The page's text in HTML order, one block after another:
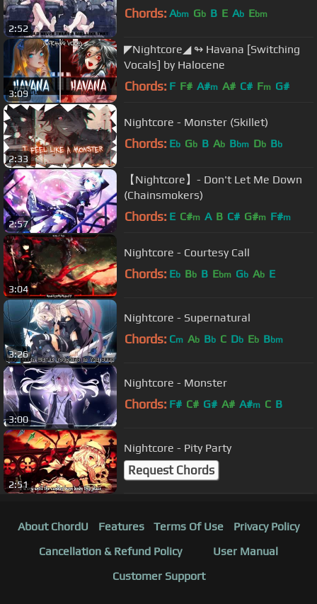
2:52
Chords: Abm Gb B E Ab Ebm
3:09
◤Nightcore◢ ↬ Havana [Switching
Vocals] by Halocene
Chords: F F# A#m A# C# Fm G#
2:33
Nightcore - Monster (Skillet)
Chords: Eb Gb B Ab Bbm Db Bb
2:57
【Nightcore】- Don't Let Me Down
(Chainsmokers)
Chords: E C#m A B C# G#m F#m
3:04
Nightcore - Courtesy Call
Chords: Eb Bb B Ebm Gb Ab E
3:26
Nightcore - Supernatural
Chords: Cm Ab Bb C Db Eb Bbm
3:00
Nightcore - Monster
Chords: F# C# G# A# A#m C B
2:51
Nightcore - Pity Party
Request Chords
About ChordU Features Terms Of Use
Privacy Policy
Cancellation & Refund Policy
User Manual
Customer Support